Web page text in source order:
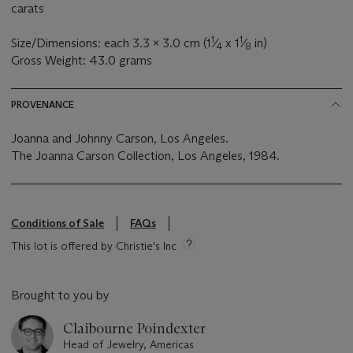
carats
Size/Dimensions: each 3.3 x 3.0 cm (11⁄4 x 11⁄8 in)
Gross Weight: 43.0 grams
PROVENANCE
Joanna and Johnny Carson, Los Angeles.
The Joanna Carson Collection, Los Angeles, 1984.
Conditions of Sale
FAQs
This lot is offered by Christie's Inc
Brought to you by
Claibourne Poindexter
Head of Jewelry, Americas